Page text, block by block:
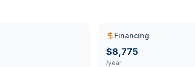
Financing
$8,775
/year